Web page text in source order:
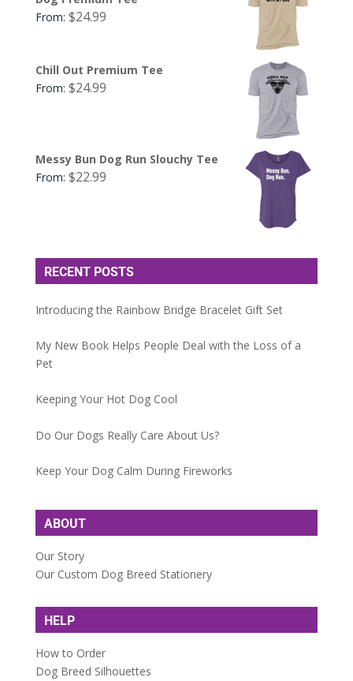
From: $24.99
Chill Out Premium Tee
From: $24.99
Messy Bun Dog Run Slouchy Tee
From: $22.99
RECENT POSTS
Introducing the Rainbow Bridge Bracelet Gift Set
My New Book Helps People Deal with the Loss of a
Pet
Keeping Your Hot Dog Cool
Do Our Dogs Really Care About Us?
Keep Your Dog Calm During Fireworks
ABOUT
Our Story
Our Custom Dog Breed Stationery
HELP
How to Order
Dog Breed Silhouettes